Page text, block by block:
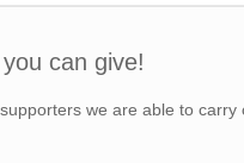
can give!
we are able to carry